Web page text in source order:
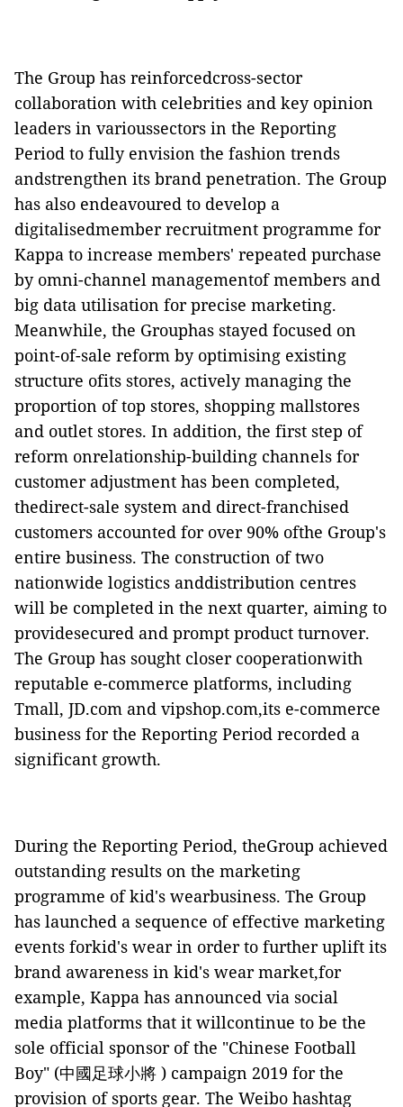
The Group has reinforcedcross-sector
collaboration with celebrities and key opinion
leaders in varioussectors in the Reporting
Period to fully envision the fashion trends
andstrengthen its brand penetration. The Group
has also endeavoured to develop a
digitalisedmember recruitment programme for
Kappa to increase members' repeated purchase
by omni-channel managementof members and
big data utilisation for precise marketing.
Meanwhile, the Grouphas stayed focused on
point-of-sale reform by optimising existing
structure ofits stores, actively managing the
proportion of top stores, shopping mallstores
and outlet stores. In addition, the first step of
reform onrelationship-building channels for
customer adjustment has been completed,
thedirect-sale system and direct-franchised
customers accounted for over 90% ofthe Group's
entire business. The construction of two
nationwide logistics anddistribution centres
will be completed in the next quarter, aiming to
providesecured and prompt product turnover.
The Group has sought closer cooperationwith
reputable e-commerce platforms, including
Tmall, JD.com and vipshop.com,its e-commerce
business for the Reporting Period recorded a
significant growth.
During the Reporting Period, theGroup achieved
outstanding results on the marketing
programme of kid's wearbusiness. The Group
has launched a sequence of effective marketing
events forkid's wear in order to further uplift its
brand awareness in kid's wear market,for
example, Kappa has announced via social
media platforms that it willcontinue to be the
sole official sponsor of the "Chinese Football
Boy" (中國足球小將 ) campaign 2019 for the
provision of sports gear. The Weibo hashtag